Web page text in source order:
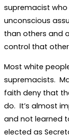
supremacist
unconscious
than others and
control that
Most white
supremacists.
faith deny that
do. It’s almost
and not learned
elected as